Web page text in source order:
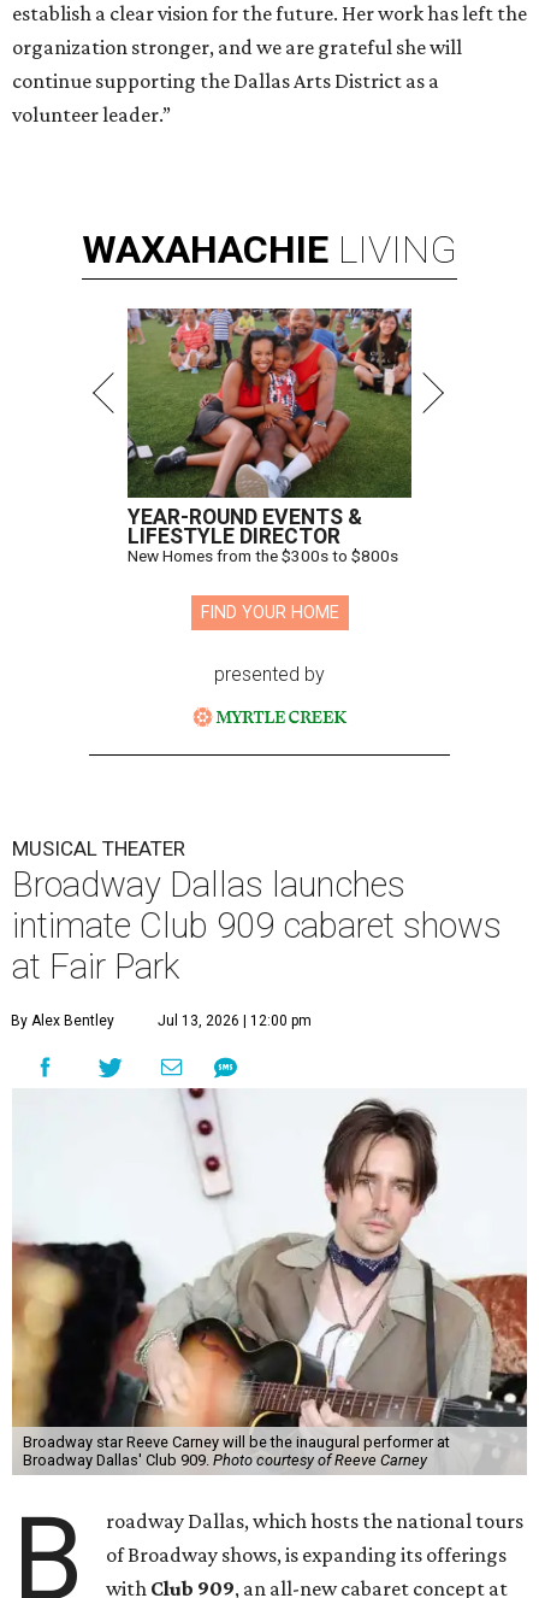
establish a clear vision for the future. Her work has left the
organization stronger, and we are grateful she will
continue supporting the Dallas Arts District as a
volunteer leader.”
WAXAHACHIE LIVING
YEAR-ROUND EVENTS &
LIFESTYLE DIRECTOR
New Homes from the $300s to $800s
FIND YOUR HOME
presented by
MUSICAL THEATER
Broadway Dallas launches
intimate Club 909 cabaret shows
at Fair Park
By Alex Bentley Jul 13, 2026 | 12:00 pm
Broadway star Reeve Carney will be the inaugural performer at
Broadway Dallas' Club 909. Photo courtesy of Reeve Carney
B
roadway Dallas, which hosts the national tours
of Broadway shows, is expanding its offerings
with Club 909, an all-new cabaret concept at